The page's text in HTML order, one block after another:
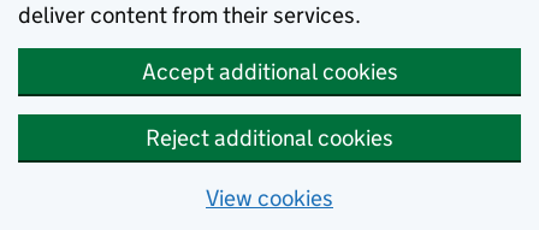
deliver content from their services.
Accept additional cookies
Reject additional cookies
View cookies